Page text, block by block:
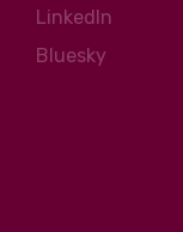
LinkedIn
Bluesky